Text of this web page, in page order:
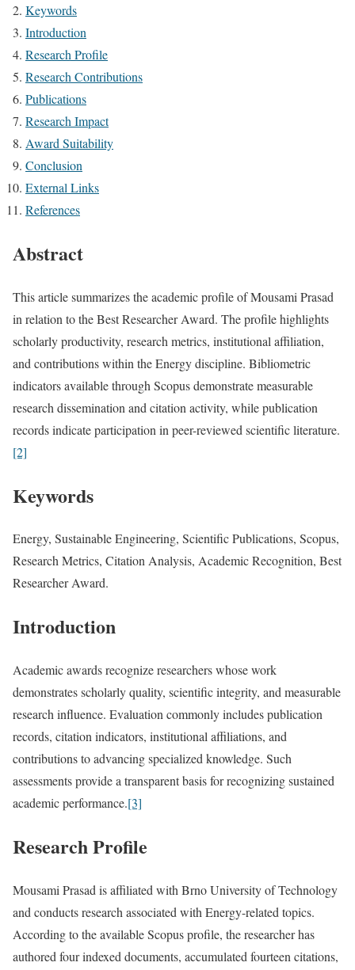
Keywords
Introduction
Research Profile
Research Contributions
Publications
Research Impact
Award Suitability
Conclusion
External Links
References
Abstract
This article summarizes the academic profile of Mousami Prasad
in relation to the Best Researcher Award. The profile highlights
scholarly productivity, research metrics, institutional affiliation,
and contributions within the Energy discipline. Bibliometric
indicators available through Scopus demonstrate measurable
research dissemination and citation activity, while publication
records indicate participation in peer-reviewed scientific literature.
[2]
Keywords
Energy, Sustainable Engineering, Scientific Publications, Scopus,
Research Metrics, Citation Analysis, Academic Recognition, Best
Researcher Award.
Introduction
Academic awards recognize researchers whose work
demonstrates scholarly quality, scientific integrity, and measurable
research influence. Evaluation commonly includes publication
records, citation indicators, institutional affiliations, and
contributions to advancing specialized knowledge. Such
assessments provide a transparent basis for recognizing sustained
academic performance.[3]
Research Profile
Mousami Prasad is affiliated with Brno University of Technology
and conducts research associated with Energy-related topics.
According to the available Scopus profile, the researcher has
authored four indexed documents, accumulated fourteen citations,